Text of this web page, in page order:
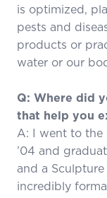
is optimized,
pests and
products or
water or our
Q: Where did
that help you
A: I went to the
’04 and
and a
incredibly